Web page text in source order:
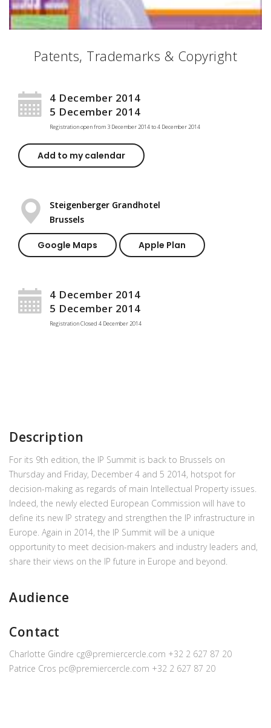
Patents, Trademarks & Copyright
4 December 2014
5 December 2014
Registration open from 3 December 2014to4 December 2014
Add to my calendar
Steigenberger Grandhotel
Brussels
Google Maps Apple Plan
4 December 2014
5 December 2014
Registration Closed 4 December 2014
Description
For its 9th edition, the IP Summit is back to Brussels on
Thursday and Friday, December 4 and 5 2014, hotspot for
decision-making as regards of main Intellectual Property issues.
Indeed, the newly elected European Commission will have to
define its new IP strategy and strengthen the IP infrastructure in
Europe. Again in 2014, the IP Summit will be a unique
opportunity to meet decision-makers and industry leaders and,
share their views on the IP future in Europe and beyond.
Audience
Contact
Charlotte Gindre cg@premiercercle.com +32 2 627 87 20
Patrice Cros pc@premiercercle.com +32 2 627 87 20